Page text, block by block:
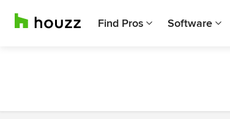
Find Pros Software